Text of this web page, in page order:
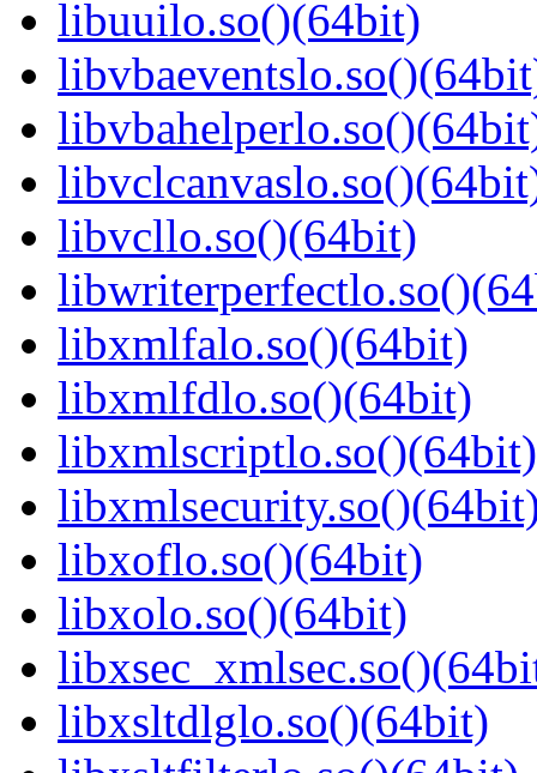
libuuilo.so()(64bit)
libvcllo.so()(64bit)
libxmlfalo.so()(64bit)
libxmlfdlo.so()(64bit)
libxmlscriptlo.so()(64bit)
libxoflo.so()(64bit)
libxolo.so()(64bit)
libxsltdlglo.so()(64bit)